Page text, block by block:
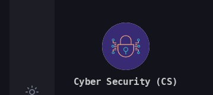
Cyber Security (CS)